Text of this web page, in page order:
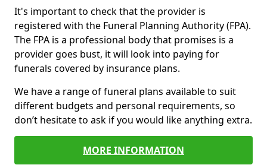
It's important to check that the provider is
registered with the Funeral Planning Authority (FPA).
The FPA is a professional body that promises is a
provider goes bust, it will look into paying for
funerals covered by insurance plans.
We have a range of funeral plans available to suit
different budgets and personal requirements, so
don’t hesitate to ask if you would like anything extra.
MORE INFORMATION